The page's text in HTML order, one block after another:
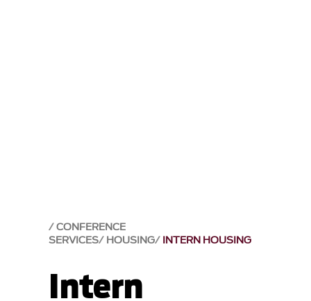
CONFERENCE
SERVICES HOUSING INTERN HOUSING
Intern